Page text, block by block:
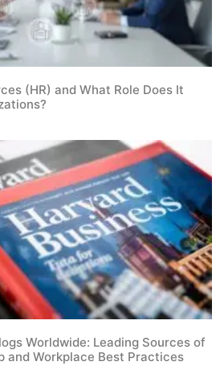
(HR) and What Role Does It
Worldwide: Leading Sources of
and Workplace Best Practices